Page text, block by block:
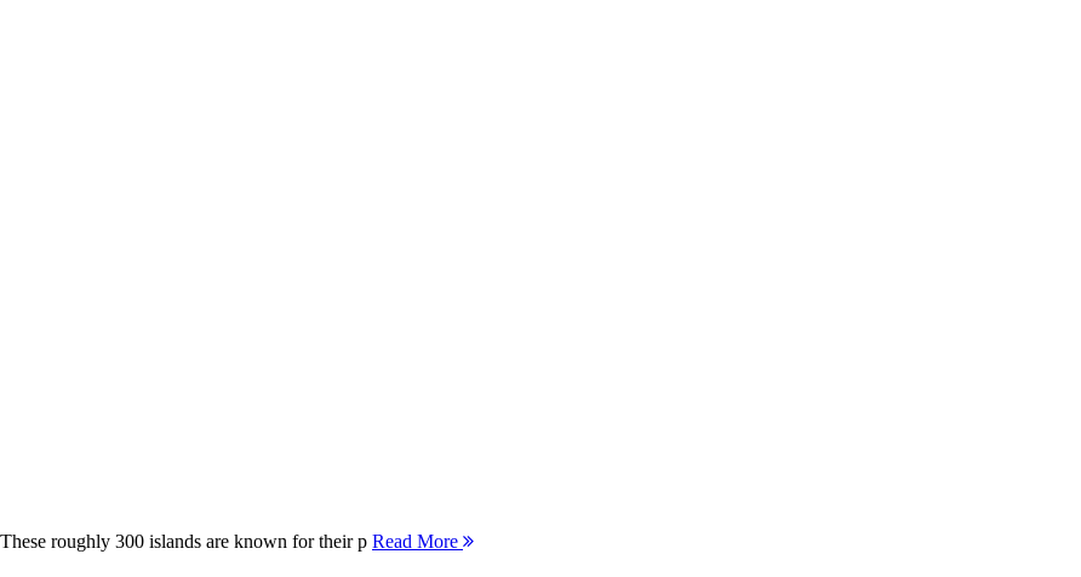
roughly 300 islands are known for their p Read More